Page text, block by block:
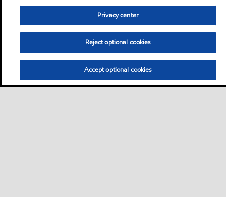
Privacy center
Reject optional cookies
Accept optional cookies